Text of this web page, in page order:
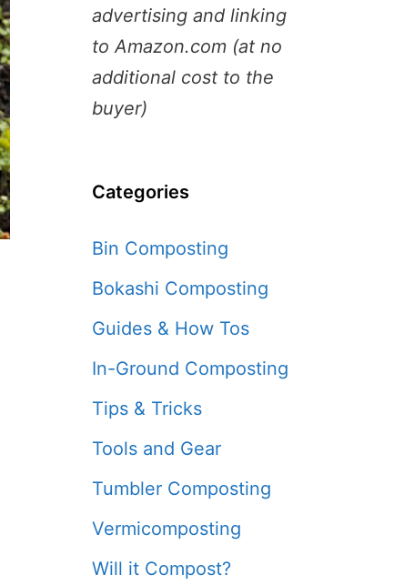
advertising and linking
to Amazon.com (at no
additional cost to the
buyer)
Categories
Bin Composting
Bokashi Composting
Guides & How Tos
In-Ground Composting
Tips & Tricks
Tools and Gear
Tumbler Composting
Vermicomposting
Will it Compost?